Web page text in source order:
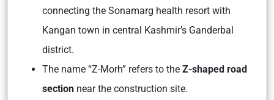
connecting the Sonamarg health resort with
Kangan town in central Kashmir’s Ganderbal
district.
The name “Z-Morh” refers to the Z-shaped road
section near the construction site.